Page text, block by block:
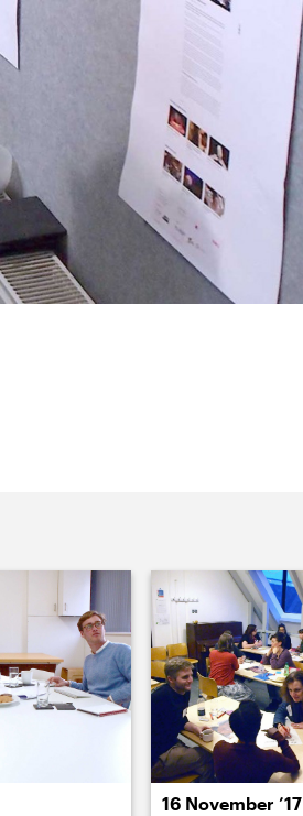
2016 2015 2014
PREVIOUS
16 November ’17